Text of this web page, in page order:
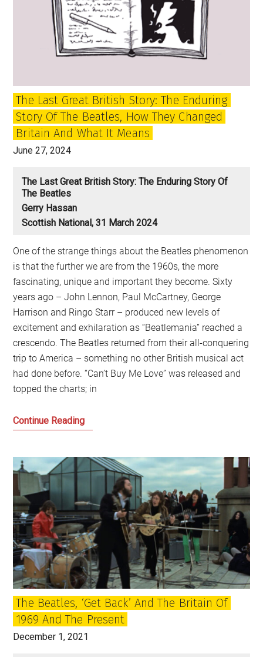
Beatles
and
Lennon
and
still
matter?
The Last Great British Story: The Enduring
Story Of The Beatles, How They Changed
Britain And What It Means
June 27, 2024
The Last Great British Story: The Enduring Story Of
The Beatles
Gerry Hassan
Scottish National, 31 March 2024
One of the strange things about the Beatles phenomenon
is that the further we are from the 1960s, the more
fascinating, unique and important they become. Sixty
years ago – John Lennon, Paul McCartney, George
Harrison and Ringo Starr – produced new levels of
excitement and exhilaration as “Beatlemania” reached a
crescendo. The Beatles returned from their all-conquering
trip to America – something no other British musical act
had done before. “Can’t Buy Me Love” was released and
topped the charts; in
Continue ReadingThe
British
The
enduring
story
of
the
Beatles,
how
they
changed
Britain
The Beatles, ‘Get Back’ And The Britain Of
1969 And The Present
December 1, 2021